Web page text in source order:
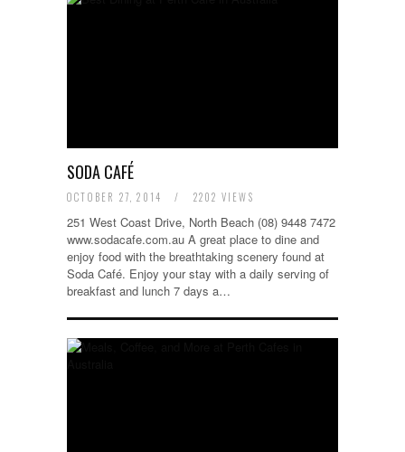
SODA CAFÉ
OCTOBER 27, 2014 / 2202 VIEWS
251 West Coast Drive, North Beach (08) 9448 7472
www.sodacafe.com.au A great place to dine and
enjoy food with the breathtaking scenery found at
Soda Café. Enjoy your stay with a daily serving of
breakfast and lunch 7 days a…